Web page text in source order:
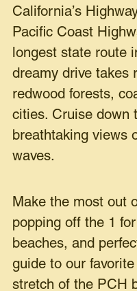
California’s
Pacific Coast
longest state route
dreamy drive takes
redwood forests,
cities. Cruise down
breathtaking views
waves.
Make the most out
popping off the 1
beaches, and
guide to our
stretch of the PCH